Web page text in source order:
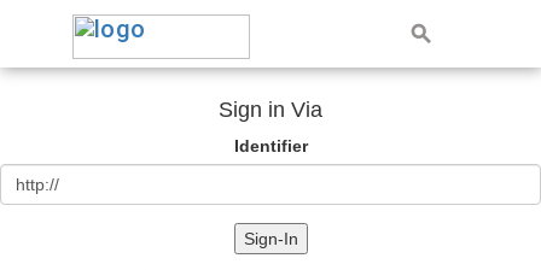
Sign in Via
Identifier
Sign-In